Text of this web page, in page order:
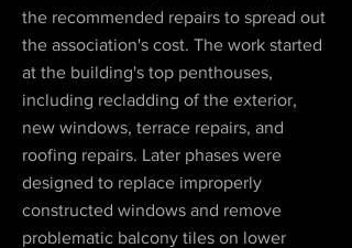
the recommended repairs to spread out
the association's cost. The work started
at the building's top penthouses,
including recladding of the exterior,
new windows, terrace repairs, and
roofing repairs. Later phases were
designed to replace improperly
constructed windows and remove
problematic balcony tiles on lower